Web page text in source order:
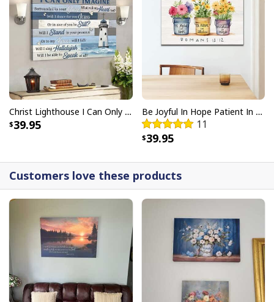
Christ Lighthouse I Can Only Imagine Bible Verse Scripture Canvas Wall Art
39.95
Be Joyful In Hope Patient In Affliction Faithful In Prayer Flower Pots Canvas Wall Art
11
39.95
Customers love these products